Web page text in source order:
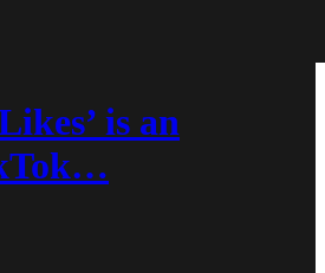
is an